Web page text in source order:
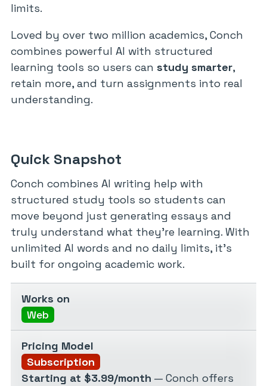
limits.
Loved by over two million academics, Conch
combines powerful AI with structured
learning tools so users can study smarter,
retain more, and turn assignments into real
understanding.
Quick Snapshot
Conch combines AI writing help with
structured study tools so students can
move beyond just generating essays and
truly understand what they’re learning. With
unlimited AI words and no daily limits, it’s
built for ongoing academic work.
Works on
Web
Pricing Model
Subscription
Starting at $3.99/month — Conch offers